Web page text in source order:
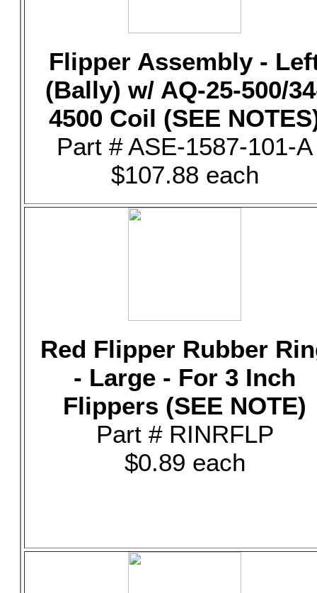
Flipper Assembly -
(Bally) w/ AQ-25-500/
4500 Coil (SEE
Part # ASE-1587-101-A
$107.88 each
Red Flipper Rubber
- Large - For 3 Inch
Flippers (SEE NOTE)
Part # RINRFLP
$0.89 each